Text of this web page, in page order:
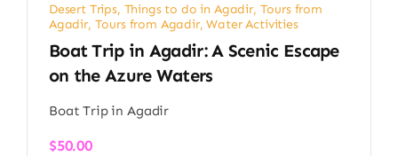
Desert Trips, Things to do in Agadir, Tours from
Agadir, Tours from Agadir,Water Activities
Boat Trip in Agadir: A Scenic Escape
on the Azure Waters
Boat Trip in Agadir
$50.00